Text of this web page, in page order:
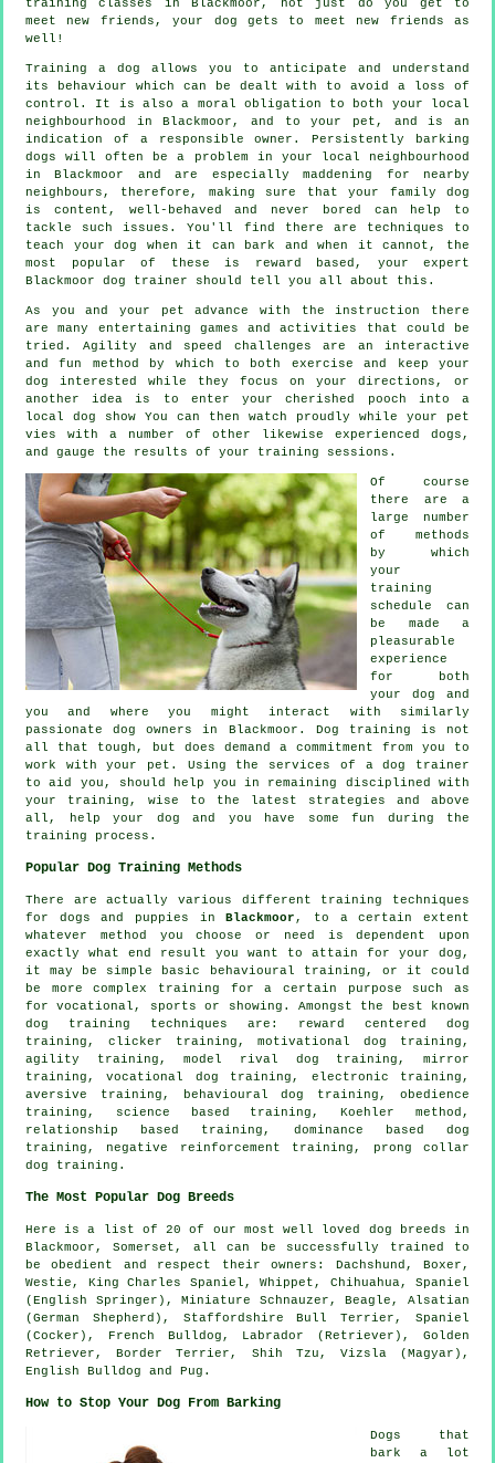
training classes
in Blackmoor, not just do you get to
meet new friends, your dog gets to meet new friends as
well!
Training a dog allows you to anticipate and understand
its
behaviour which can be dealt with to avoid a loss of
control. It is also a moral obligation to both your local
neighbourhood in Blackmoor, and to your pet, and is an
indication of a responsible owner. Persistently barking
dogs will often be a problem in your local neighbourhood
in Blackmoor and are especially maddening for nearby
neighbours, therefore, making sure that your family dog
is content, well-behaved and never bored can help to
tackle such issues. You'll find there are techniques to
teach your dog when it can bark and when it cannot, the
most popular of these is reward based, your expert
Blackmoor dog trainer should tell you all about this.
As you and your pet advance with the instruction there
are many entertaining games and activities that could be
tried. Agility and speed challenges are an interactive
and fun method by which to both exercise and keep your
dog interested while they focus on your directions, or
another idea is to enter your cherished pooch into a
local dog show You can then watch proudly while your pet
vies with a number of other likewise experienced dogs ,
and gauge the results of your training sessions.
Of course
there are a
large number
of methods
by which
your
training
schedule can
be made a
pleasurable
experience
for both
your dog and
you and where you might interact with similarly
passionate dog owners in Blackmoor. Dog training is not
all that tough, but does demand a commitment from you to
work with your pet. Using the services of a dog trainer
to aid you, should help you in remaining disciplined with
your training , wise to the latest strategies and above
all,
help your dog and you have some fun during the
training process.
Popular Dog Training Methods
There are actually various different training techniques
for dogs and puppies inBlackmoor , to a certain extent
whatever method you choose or need is dependent upon
exactly what end result you want to attain for your dog,
it may be simple basic
behavioural training , or it could
be more complex training for a certain purpose such as
for vocational, sports or showing. Amongst the best known
dog training techniques are: reward centered dog
training, clicker training,motivational dog training ,
agility training,model rival dog training, mirror
training, vocational dog training, electronic training,
aversive training, behavioural dog training, obedience
training, science based training, Koehler method,
relationship based training, dominance based dog
training, negative reinforcement training,
prong collar
dog training.
The Most Popular Dog Breeds
Here is a list of 20 of our most well loved dog breeds in
Blackmoor, Somerset, all can be successfully trained to
be obedient and respect their owners: Dachshund, Boxer ,
Westie , King Charles Spaniel, Whippet , Chihuahua, Spaniel
(English Springer), Miniature Schnauzer,Beagle , Alsatian
(German Shepherd), Staffordshire Bull Terrier, Spaniel
(Cocker), French Bulldog , Labrador (Retriever), Golden
Retriever,Border Terrier , Shih Tzu, Vizsla (Magyar),
English Bulldog and Pug.
How to Stop Your Dog From Barking
Dogs that
bark a lot